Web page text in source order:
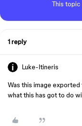
This topic
1 reply
Luke-Itineris
Was this image
what this has got to do